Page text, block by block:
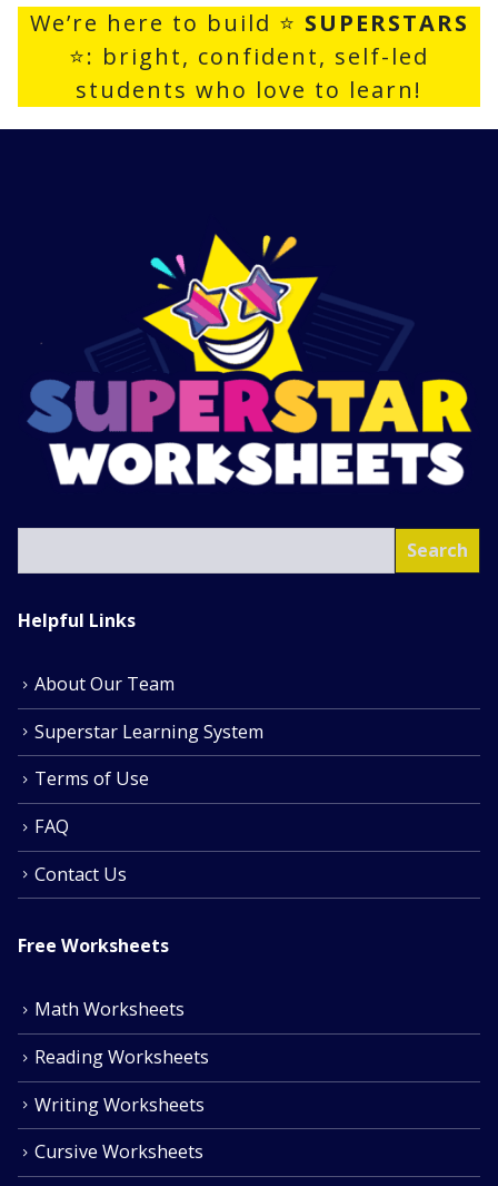
We’re here to build ⭐ SUPERSTARS
⭐: bright, confident, self-led
students who love to learn!
Search
Helpful Links
About Our Team
Superstar Learning System
Terms of Use
FAQ
Contact Us
Free Worksheets
Math Worksheets
Reading Worksheets
Writing Worksheets
Cursive Worksheets